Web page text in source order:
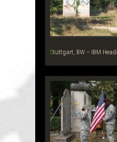
Stuttgart, BW – IBM